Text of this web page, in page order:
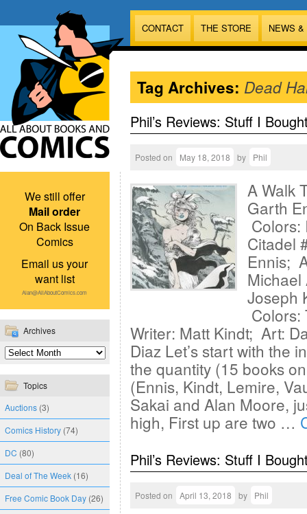
CONTACT THE STORE NEWS
We still offer
Mail order
On Back Issue
Comics
Email us your
want list
Alan@AllAboutComics.com
Archives
Topics
Auctions (3)
Comics History (74)
DC (80)
Deal of The Week (16)
Free Comic Book Day (26)
Tag Archives: Dead
Phil’s Reviews: Stuff I
Posted on May 18, 2018 by Phil
A Walk
Garth
Colors:
Citadel
Ennis;
Joseph
Writer: Matt Kindt; Art:
Diaz Let’s start with the
the quantity (15 books
(Ennis, Kindt, Lemire,
Sakai and Alan Moore,
high, First up are two …
Phil’s Reviews: Stuff I
Posted on April 13, 2018 by Phil